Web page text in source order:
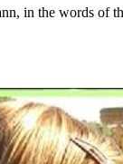
in the words of